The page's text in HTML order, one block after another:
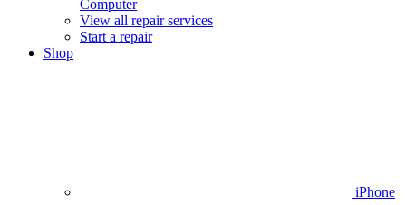
Computer
View all repair services
Start a repair
Shop
iPhone